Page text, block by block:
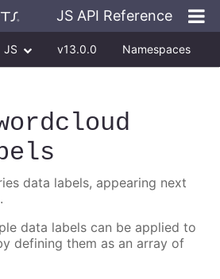
JS API Reference
JS v13.0.0 Namespaces
data labels, appearing next
data labels can be applied to
defining them as an array of